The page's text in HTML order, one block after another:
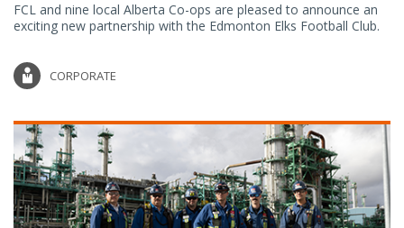
FCL and nine local Alberta Co-ops are pleased to announce an
exciting new partnership with the Edmonton Elks Football Club.
CORPORATE